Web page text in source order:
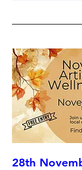
28th